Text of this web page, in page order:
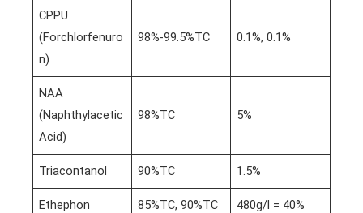
CPPU
(Forchlorfenuro
n)
98%-99.5%TC 0.1%, 0.1%
NAA
(Naphthylacetic
Acid)
98%TC 5%
Triacontanol 90%TC 1.5%
Ethephon 85%TC, 90%TC 480g/l = 40%